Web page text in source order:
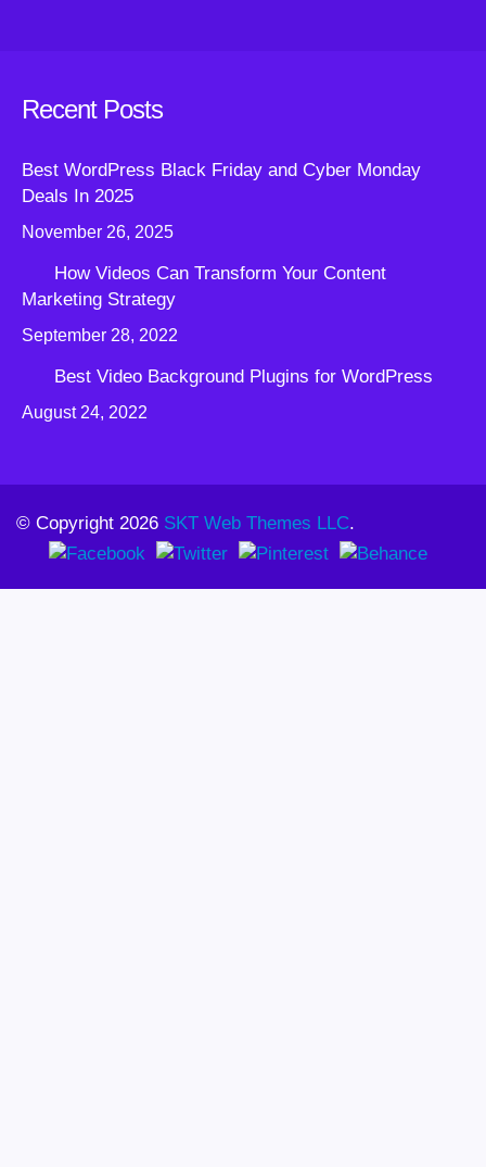
Recent Posts
Best WordPress Black Friday and Cyber Monday
Deals In 2025
November 26, 2025
How Videos Can Transform Your Content
Marketing Strategy
September 28, 2022
Best Video Background Plugins for WordPress
August 24, 2022
© Copyright 2026 SKT Web Themes LLC.